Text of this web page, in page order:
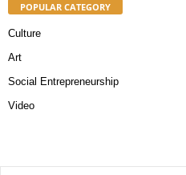
POPULAR CATEGORY
Culture
Art
Social Entrepreneurship
Video